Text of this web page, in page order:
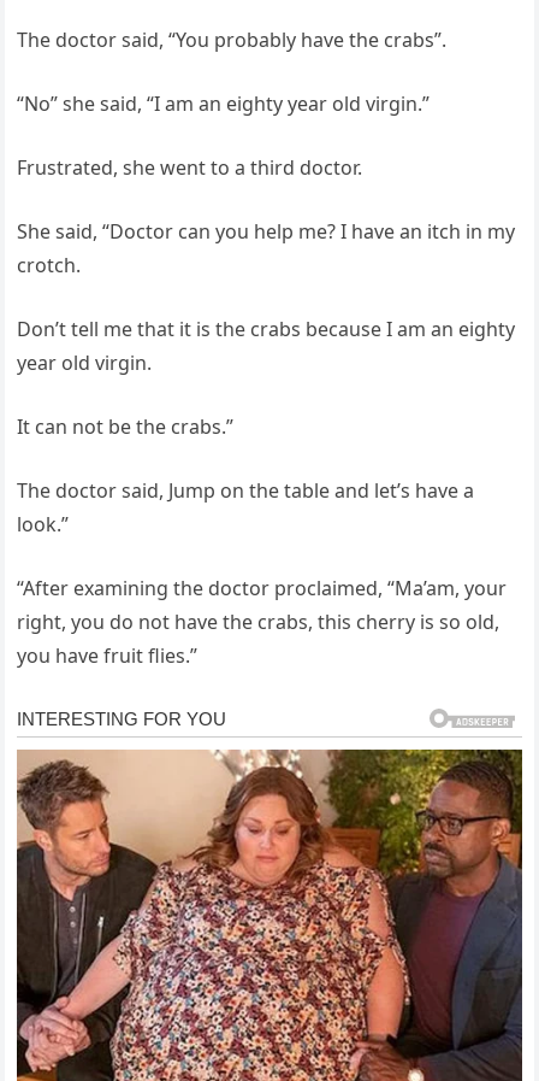
The doctor said, “You probably have the crabs”.
“No” she said, “I am an eighty year old virgin.”
Frustrated, she went to a third doctor.
She said, “Doctor can you help me? I have an itch in my
crotch.
Don’t tell me that it is the crabs because I am an eighty
year old virgin.
It can not be the crabs.”
The doctor said, Jump on the table and let’s have a
look.”
“After examining the doctor proclaimed, “Ma’am, your
right, you do not have the crabs, this cherry is so old,
you have fruit flies.”